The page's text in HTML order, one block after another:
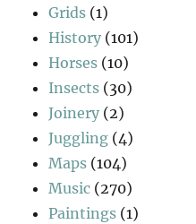
Grids (1)
History (101)
Horses (10)
Insects (30)
Joinery (2)
Juggling (4)
Maps (104)
Music (270)
Paintings (1)